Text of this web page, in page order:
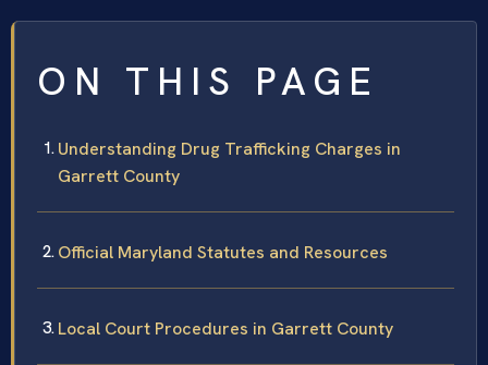
ON THIS PAGE
Understanding Drug Trafficking Charges in
Garrett County
Official Maryland Statutes and Resources
Local Court Procedures in Garrett County